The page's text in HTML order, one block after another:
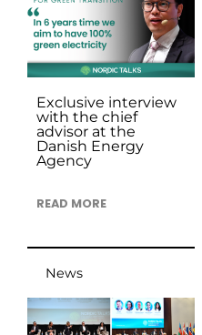
Exclusive interview
with the chief
advisor at the
Danish Energy
Agency
READ MORE
News